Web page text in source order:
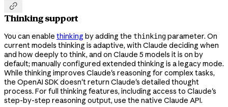

Thinking support
You can enable thinking by adding the thinkingparameter. On
current models thinking is adaptive, with Claude deciding when
and how deeply to think, and on Claude 5 models it is on by
default; manually configured extended thinking is a legacy mode.
While thinking improves Claude's reasoning for complex tasks,
the OpenAI SDK doesn't return Claude's detailed thought
process. For full thinking features, including access to Claude's
step-by-step reasoning output, use the native Claude API.